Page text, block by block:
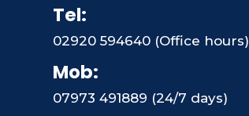
Tel:
02920 594640 (Office hours)
Mob:
07973 491889 (24/7 days)